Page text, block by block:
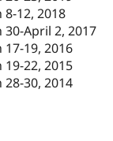
12, 2018
April 2, 2017
19, 2016
22, 2015
30, 2014